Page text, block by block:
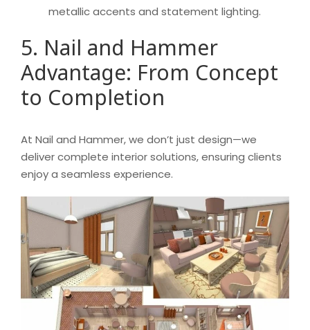
metallic accents and statement lighting.
5. Nail and Hammer
Advantage: From Concept
to Completion
At Nail and Hammer, we don’t just design—we
deliver complete interior solutions, ensuring clients
enjoy a seamless experience.